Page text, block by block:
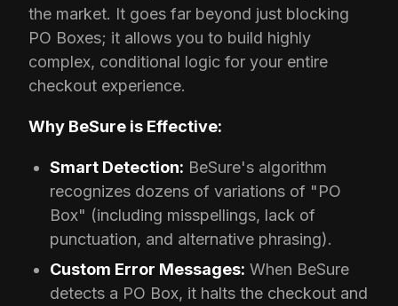
the market. It goes far beyond just blocking
PO Boxes; it allows you to build highly
complex, conditional logic for your entire
checkout experience.
Why BeSure is Effective:
Smart Detection: BeSure's algorithm
recognizes dozens of variations of "PO
Box" (including misspellings, lack of
punctuation, and alternative phrasing).
Custom Error Messages: When BeSure
detects a PO Box, it halts the checkout and